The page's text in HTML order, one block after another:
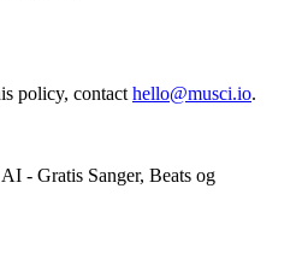
policy, contact hello@musci.io.
- Gratis Sanger, Beats og